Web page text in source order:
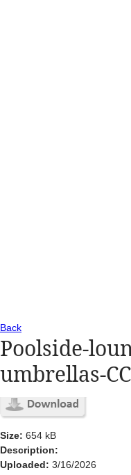
Back
Poolside-
umbrellas-
Size: 654 kB
Description:
Uploaded: 3/16/2026